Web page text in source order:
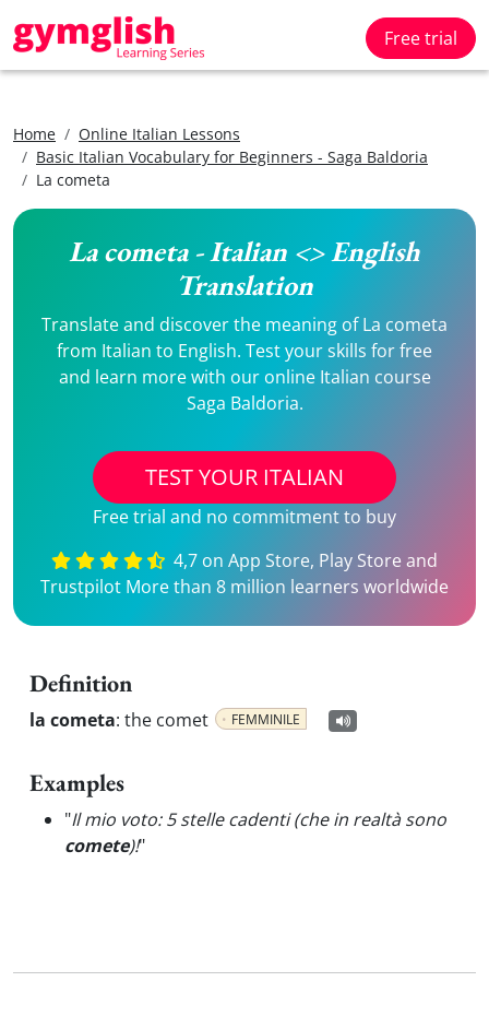
Free trial
Home
Online Italian Lessons
Basic Italian Vocabulary for Beginners - Saga Baldoria
La cometa
La cometa - Italian <> English
Translation
Translate and discover the meaning of La cometa
from Italian to English. Test your skills for free
and learn more with our online Italian course
Saga Baldoria.
TEST YOUR ITALIAN
Free trial and no commitment to buy
4,7 on App Store, Play Store and
Trustpilot More than 8 million learners worldwide
Definition
la cometa: the comet FEMMINILE
Examples
"Il mio voto: 5 stelle cadenti (che in realtà sono
comete)!"